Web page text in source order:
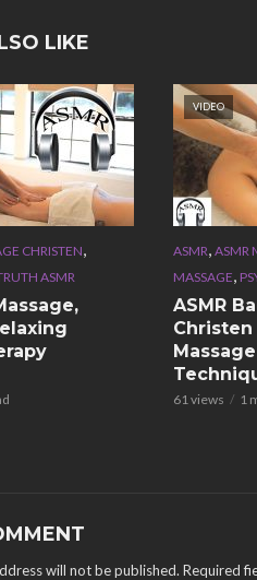
LIKE
CHRISTEN,
ASMR
VIDEO
ASMR, ASMR
MASSAGE,
ASMR
Christen
61 views 1
will not be published. Required